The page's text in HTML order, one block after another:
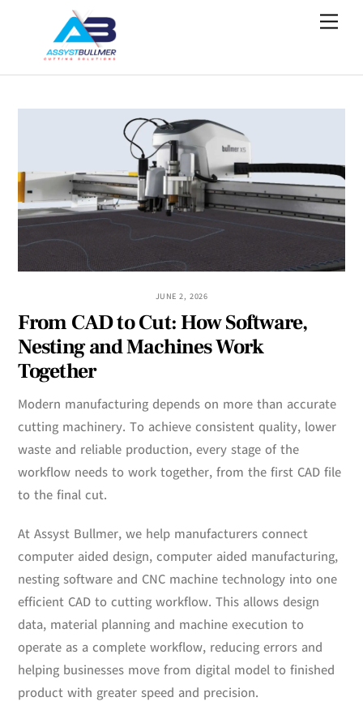
JUNE 2, 2026
From CAD to Cut: How Software,
Nesting and Machines Work
Together
Modern manufacturing depends on more than accurate
cutting machinery. To achieve consistent quality, lower
waste and reliable production, every stage of the
workflow needs to work together, from the first CAD file
to the final cut.
At Assyst Bullmer, we help manufacturers connect
computer aided design, computer aided manufacturing,
nesting software and CNC machine technology into one
efficient CAD to cutting workflow. This allows design
data, material planning and machine execution to
operate as a complete workflow, reducing errors and
helping businesses move from digital model to finished
product with greater speed and precision.